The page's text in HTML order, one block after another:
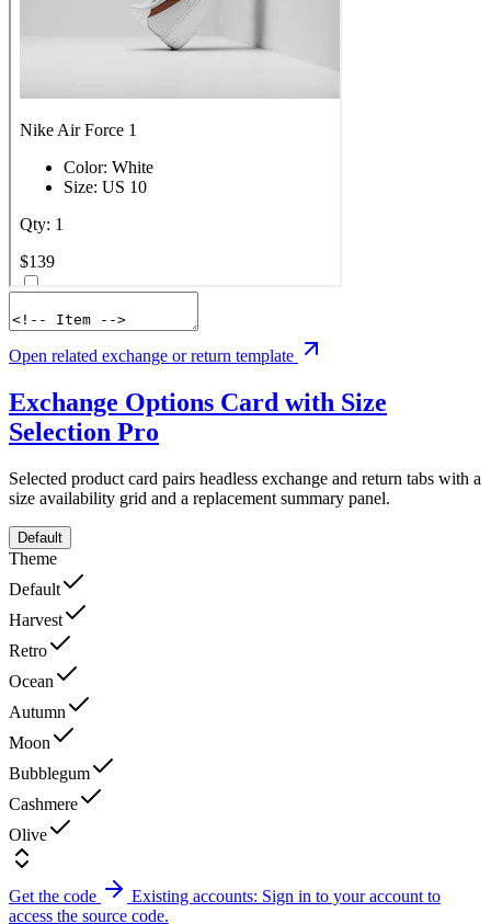
Open related exchange or return template
Exchange Options Card with Size
Selection Pro
Selected product card pairs headless exchange and return tabs with a
size availability grid and a replacement summary panel.
Default
Theme
Default
Harvest
Retro
Ocean
Autumn
Moon
Bubblegum
Cashmere
Olive
Get the code
Existing accounts: Sign in to your account to
access the source code.